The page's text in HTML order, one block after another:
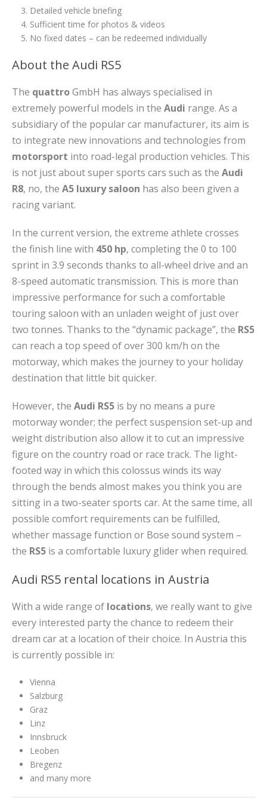
Detailed vehicle briefing
Sufficient time for photos & videos
No fixed dates – can be redeemed individually
About the Audi RS5
The quattroGmbH has always specialised in
extremely powerful models in the Audi range. As a
subsidiary of the popular car manufacturer, its aim is
to integrate new innovations and technologies from
motorsport into road-legal production vehicles. This
is not just about super sports cars such as the Audi
R8, no, the A5 luxury saloon has also been given a
racing variant.
In the current version, the extreme athlete crosses
the finish line with 450 hp, completing the 0 to 100
sprint in 3.9 seconds thanks to all-wheel drive and an
8-speed automatic transmission. This is more than
impressive performance for such a comfortable
touring saloon with an unladen weight of just over
two tonnes. Thanks to the “dynamic package”, the RS5
can reach a top speed of over 300 km/h on the
motorway, which makes the journey to your holiday
destination that little bit quicker.
However, the Audi RS5 is by no means a pure
motorway wonder; the perfect suspension set-up and
weight distribution also allow it to cut an impressive
figure on the country road or race track. The light-
footed way in which this colossus winds its way
through the bends almost makes you think you are
sitting in a two-seater sports car. At the same time, all
possible comfort requirements can be fulfilled,
whether massage function or Bose sound system –
the RS5 is a comfortable luxury glider when required.
Audi RS5 rental locations in Austria
With a wide range of locations, we really want to give
every interested party the chance to redeem their
dream car at a location of their choice. In Austria this
is currently possible in:
Vienna
Salzburg
Graz
Linz
Innsbruck
Leoben
Bregenz
and many more